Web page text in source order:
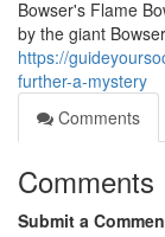
Bowser's Flame
by the giant
https://
further-a-mystery
Comments
Comments
Submit a